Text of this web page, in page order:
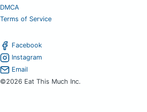
DMCA
Terms of Service
Facebook
Instagram
Email
©2026 Eat This Much Inc.